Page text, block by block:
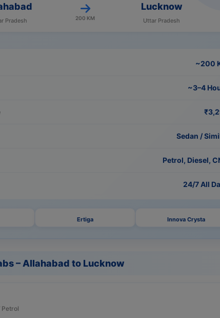
Pradesh 200 KM
Lucknow
Uttar Pradesh
~200
~3–4
Sedan /
Petrol, Diesel,
24/7 All
Ertiga Innova Crysta
– Allahabad to Lucknow
Petrol